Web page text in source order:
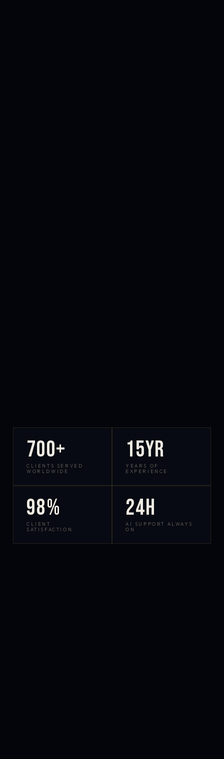
700+
CLIENTS SERVED
WORLDWIDE
15yr
YEARS OF
EXPERIENCE
98%
CLIENT
SATISFACTION
24h
AI SUPPORT ALWAYS
ON